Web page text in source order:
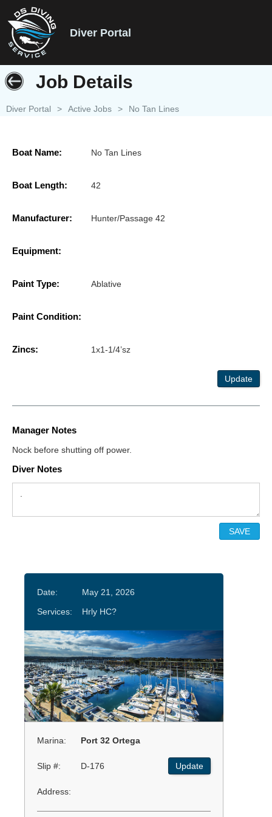
Diver Portal
Job Details
Diver Portal > Active Jobs > No Tan Lines
Boat Name: No Tan Lines
Boat Length: 42
Manufacturer: Hunter/Passage 42
Equipment:
Paint Type: Ablative
Paint Condition:
Zincs: 1x1-1/4’sz
Update
Manager Notes
Nock before shutting off power.
Diver Notes
Date:
May 21, 2026
Services:
Hrly HC?
Marina: Port 32 Ortega
Slip #: D-176 Update
Address: